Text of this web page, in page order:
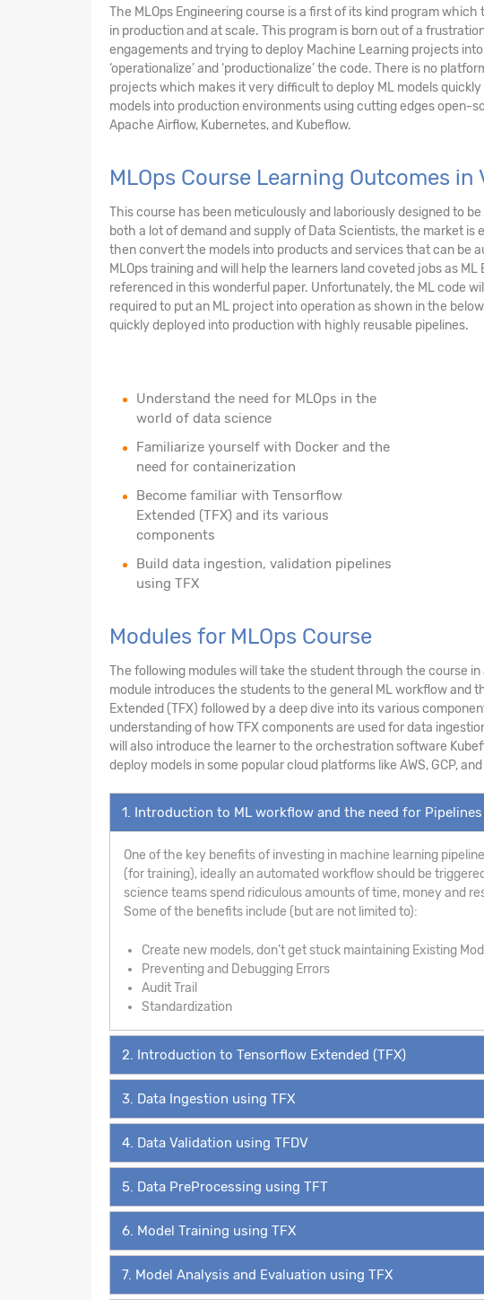
The MLOps Engineering course is a first of its kind program
in production and at scale. This program is born out of a
engagements and trying to deploy Machine Learning projects
‘operationalize’ and ‘productionalize’ the code. There is no
projects which makes it very difficult to deploy ML models
models into production environments using cutting edges open-
Apache Airflow, Kubernetes, and Kubeflow.
MLOps Course Learning Outcomes in
This course has been meticulously and laboriously designed to
both a lot of demand and supply of Data Scientists, the market
then convert the models into products and services that can be
MLOps training and will help the learners land coveted jobs as
referenced in this wonderful paper. Unfortunately, the ML code
required to put an ML project into operation as shown in the
quickly deployed into production with highly reusable pipelines.
Understand the need for MLOps in the
world of data science
Familiarize yourself with Docker and the
need for containerization
Become familiar with Tensorflow
Extended (TFX) and its various
components
Build data ingestion, validation pipelines
using TFX
Modules for MLOps Course
The following modules will take the student through the course
module introduces the students to the general ML workflow and
Extended (TFX) followed by a deep dive into its various
understanding of how TFX components are used for data
will also introduce the learner to the orchestration software
deploy models in some popular cloud platforms like AWS, GCP,
1. Introduction to ML workflow and the need for Pipelines
One of the key benefits of investing in machine learning
(for training), ideally an automated workflow should be
science teams spend ridiculous amounts of time, money and
Some of the benefits include (but are not limited to):
Create new models, don’t get stuck maintaining Existing
Preventing and Debugging Errors
Audit Trail
Standardization
2. Introduction to Tensorflow Extended (TFX)
3. Data Ingestion using TFX
4. Data Validation using TFDV
5. Data PreProcessing using TFT
6. Model Training using TFX
7. Model Analysis and Evaluation using TFX